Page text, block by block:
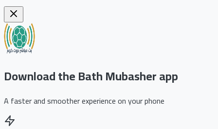
Download the Bath Mubasher app
A faster and smoother experience on your phone